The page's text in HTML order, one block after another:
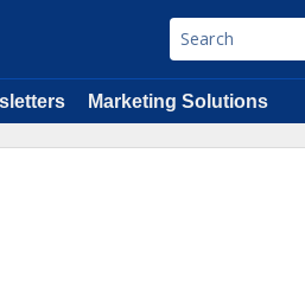
Marketing Solutions